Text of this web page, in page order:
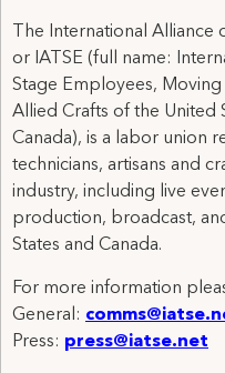
The International Alliance
or IATSE (full name:
Stage Employees, Moving
Allied Crafts of the United
Canada), is a labor union
technicians, artisans and
industry, including live
production, broadcast,
States and Canada.
For more information
General:
Press: press@iatse.net